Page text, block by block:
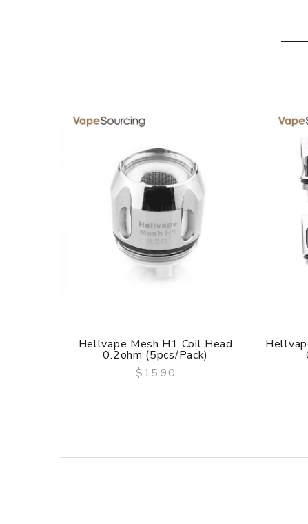
3 Months for Battery/ Mod. Atomizer &
ORDERING TIPS
Simple paper box. Customary Packing from the
QUICK VIEW
Hellvape Mesh H1 Coil Head
0.2ohm (5pcs/pack)
$15.90